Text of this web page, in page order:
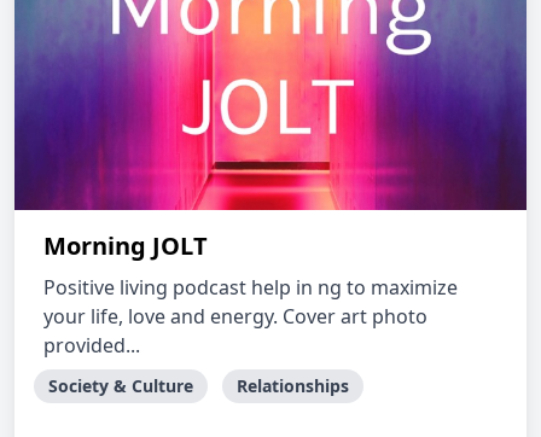
Morning JOLT
Positive living podcast help in ng to maximize
your life, love and energy. Cover art photo
provided...
Society & Culture Relationships